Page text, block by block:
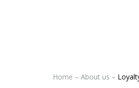
Home – About us –